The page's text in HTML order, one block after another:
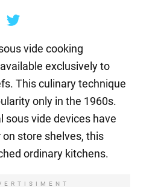
vide cooking
exclusively to
This culinary technique
only in the 1960s.
sous vide devices have
store shelves, this
ordinary kitchens.